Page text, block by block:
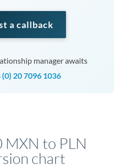
a callback
manager awaits
(0) 20 7096 1036
MXN to PLN
chart